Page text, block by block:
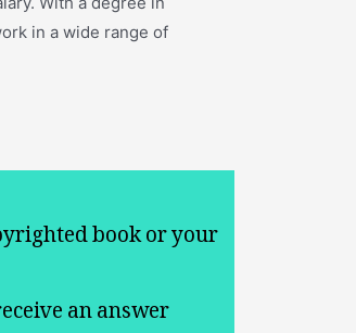
in a wide range of
book or your
an answer